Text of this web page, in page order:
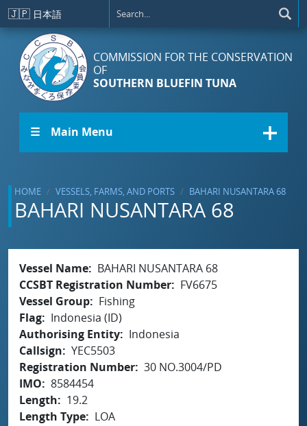
Skip to main content
🇯🇵 日本語
COMMISSION FOR THE CONSERVATION
OF
SOUTHERN BLUEFIN TUNA
☰ Main Menu
HOME VESSELS, FARMS, AND PORTS BAHARI NUSANTARA 68
BAHARI NUSANTARA 68
Vessel Name
BAHARI NUSANTARA 68
CCSBT Registration Number
FV6675
Vessel Group
Fishing
Flag
Indonesia (ID)
Authorising Entity
Indonesia
Callsign
YEC5503
Registration Number 30 NO.3004/PD
IMO
8584454
Length
19.2
Length Type
LOA